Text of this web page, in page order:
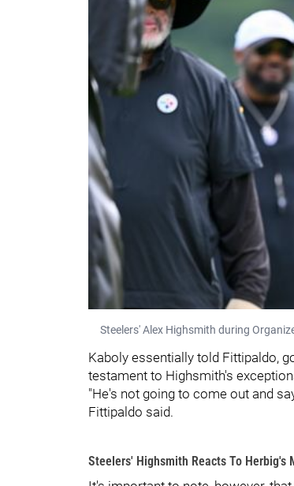
Steelers' Alex Highsmith during
Kaboly essentially told Fittipaldo,
testament to Highsmith's
"He's not going to come out and
Fittipaldo said.
Steelers' Highsmith Reacts To Herbig's